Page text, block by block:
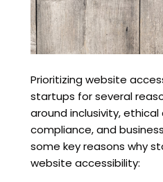
Prioritizing website
startups for several
around inclusivity,
compliance, and
some key reasons why
website accessibility: